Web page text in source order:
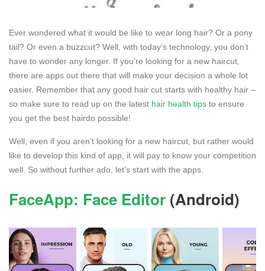
Ever wondered what it would be like to wear long hair? Or a pony
tail? Or even a buzzcut? Well, with today’s technology, you don’t
have to wonder any longer. If you’re looking for a new haircut,
there are apps out there that will make your decision a whole lot
easier. Remember that any good hair cut starts with healthy hair –
so make sure to read up on the latest hair health tips to ensure
you get the best hairdo possible!
Well, even if you aren’t looking for a new haircut, but rather would
like to develop this kind of app, it will pay to know your competition
well. So without further ado, let’s start with the apps.
FaceApp: Face Editor (Android)